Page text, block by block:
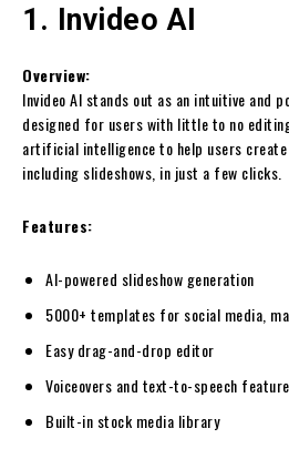
1. Invideo AI
Overview:
Invideo AI stands out as an intuitive and
designed for users with little to no
artificial intelligence to help users create
including slideshows, in just a few clicks.
Features:
AI-powered slideshow generation
5000+ templates for social media,
Easy drag-and-drop editor
Voiceovers and text-to-speech
Built-in stock media library